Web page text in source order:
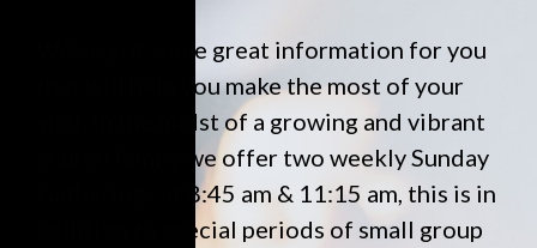
We’ve got some great information for you
that will help you make the most of your
visit. In the midst of a growing and vibrant
church family we offer two weekly Sunday
Gatherings at 8:45 am & 11:15 am, this is in
addition to special periods of small group